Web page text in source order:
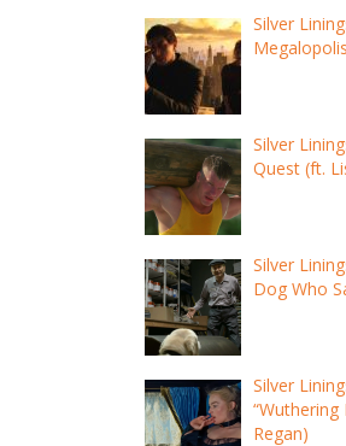
Silver
Megalopolis
Silver
Quest (ft.
Silver
Dog Who
Silver
“Wuthering
Regan)